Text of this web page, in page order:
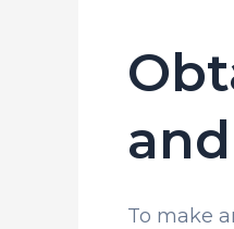
To make